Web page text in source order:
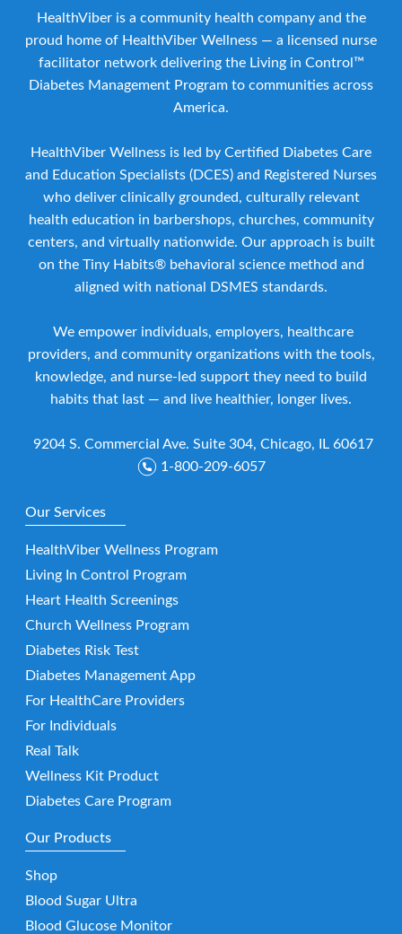
HealthViber is a community health company and the
proud home of HealthViber Wellness — a licensed nurse
facilitator network delivering the Living in Control™
Diabetes Management Program to communities across
America.
HealthViber Wellness is led by Certified Diabetes Care
and Education Specialists (DCES) and Registered Nurses
who deliver clinically grounded, culturally relevant
health education in barbershops, churches, community
centers, and virtually nationwide. Our approach is built
on the Tiny Habits® behavioral science method and
aligned with national DSMES standards.
We empower individuals, employers, healthcare
providers, and community organizations with the tools,
knowledge, and nurse-led support they need to build
habits that last — and live healthier, longer lives.
9204 S. Commercial Ave. Suite 304, Chicago, IL 60617
1-800-209-6057
Our Services
HealthViber Wellness Program
Living In Control Program
Heart Health Screenings
Church Wellness Program
Diabetes Risk Test
Diabetes Management App
For HealthCare Providers
For Individuals
Real Talk
Wellness Kit Product
Diabetes Care Program
Our Products
Shop
Blood Sugar Ultra
Blood Glucose Monitor